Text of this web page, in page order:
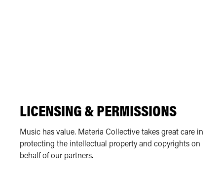
LICENSING & PERMISSIONS
Music has value. Materia Collective takes great care in
protecting the intellectual property and copyrights on
behalf of our partners.